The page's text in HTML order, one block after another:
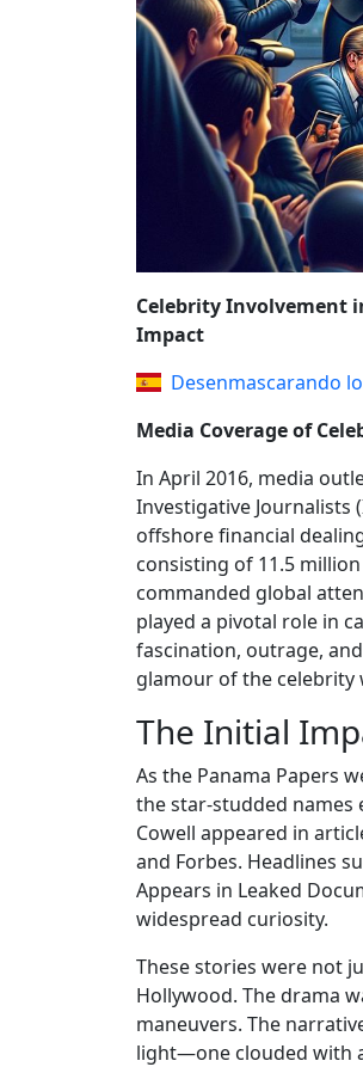
Celebrity Involvement
Impact
Desenmascarando
Media Coverage of
In April 2016, media
Investigative Journalists
offshore financial
consisting of 11.5
commanded global
played a pivotal role in
fascination, outrage,
glamour of the celebrity
The Initial
As the Panama Papers
the star-studded names
Cowell appeared in
and Forbes. Headlines
Appears in Leaked
widespread curiosity.
These stories were not
Hollywood. The drama
maneuvers. The
light—one clouded with